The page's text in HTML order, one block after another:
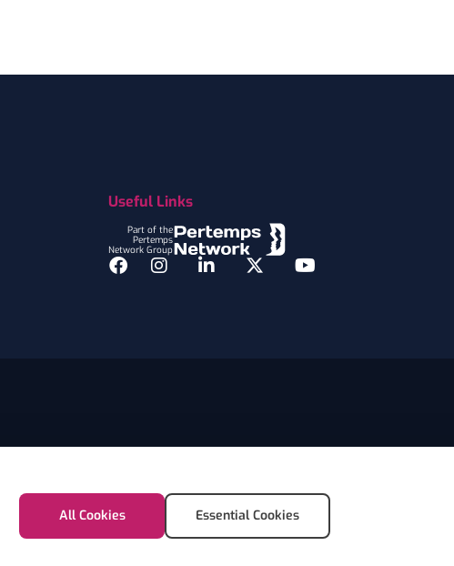
All Cookies Essential Cookies
Useful Links
Part of the
Pertemps
Network Group
Facebook
InstagramLinkedInTwitterYouTube